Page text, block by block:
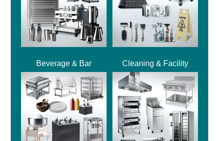
Beverage & Bar Cleaning & Facility